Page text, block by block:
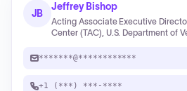
JB
Jeffrey Bishop
Acting Associate Executive
Center (TAC), U.S. Department of
*******@************
+1 (***) ***-****